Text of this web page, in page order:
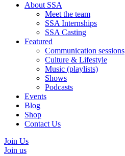
About SSA
Meet the team
SSA Internships
SSA Casting
Featured
Communication sessions
Culture & Lifestyle
Music (playlists)
Shows
Podcasts
Events
Blog
Shop
Contact Us
Join Us
Join us